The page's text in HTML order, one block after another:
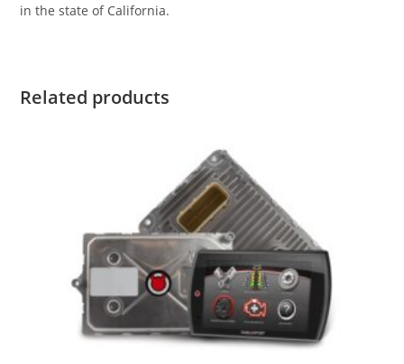
in the state of California.
Related products